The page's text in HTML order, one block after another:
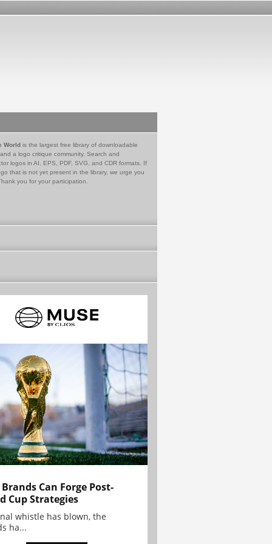
World is the largest free library of downloadable
a logo critique community. Search and
logos in AI, EPS, PDF, SVG, and CDR formats. If
that is not yet present in the library, we urge you
you for your participation.
Can Forge Post-
Cup Strategies
whistle has blown, the
ha...